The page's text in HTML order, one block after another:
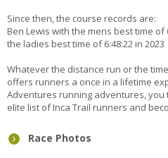
Since then, the course records are:
Ben Lewis with the mens best time of
the ladies best time of 6:48:22 in 2023
Whatever the distance run or the
offers runners a once in a lifetime
Adventures running adventures, you
elite list of Inca Trail runners and
Race Photos